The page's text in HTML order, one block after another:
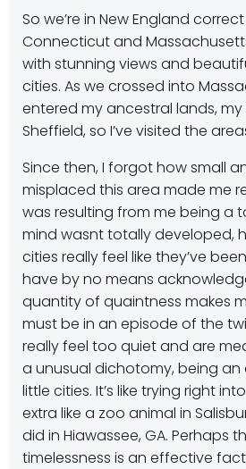
So we’re in New England
Connecticut and
with stunning views and
cities. As we crossed into
entered my ancestral lands,
Sheffield, so I’ve visited the
Since then, I forgot how small
misplaced this area made me
was resulting from me being a
mind wasnt totally developed,
cities really feel like they’ve
have by no means
quantity of quaintness makes
must be in an episode of the
really feel too quiet and are
a unusual dichotomy, being an
little cities. It’s like trying right
extra like a zoo animal in
did in Hiawassee, GA. Perhaps
timelessness is an effective